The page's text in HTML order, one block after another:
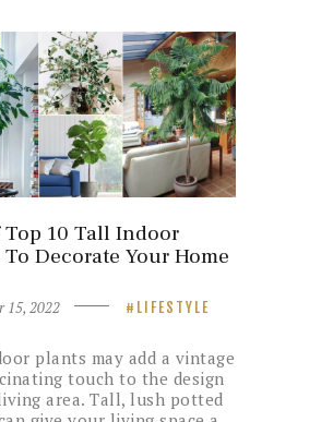
10 Tall Indoor
Decorate Your Home
15, 2022 LIFESTYLE
plants may add a vintage
touch to the design
area. Tall, lush potted